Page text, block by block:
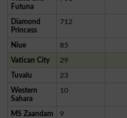
Futuna
Diamond
Princess
712
Niue 85
Vatican City 29
Tuvalu 23
Western
Sahara
10
MS Zaandam 9